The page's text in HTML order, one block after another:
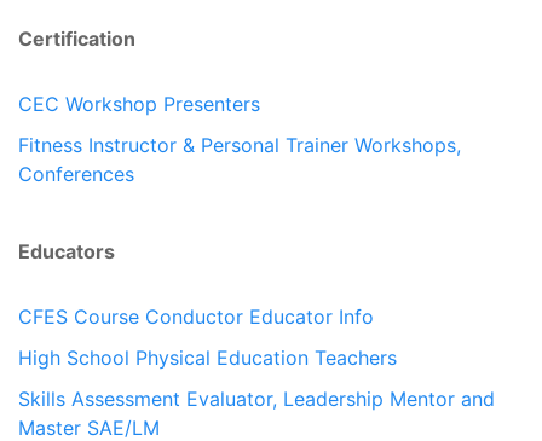
Certification
CEC Workshop Presenters
Fitness Instructor & Personal Trainer Workshops,
Conferences
Educators
CFES Course Conductor Educator Info
High School Physical Education Teachers
Skills Assessment Evaluator, Leadership Mentor and
Master SAE/LM